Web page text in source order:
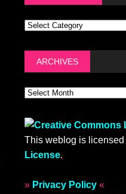
ARCHIVES
This weblog is licensed
License.
» Privacy Policy«